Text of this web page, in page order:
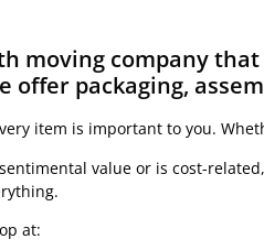
moving company
offer packaging,
item is important to you.
value or is cost-
at: